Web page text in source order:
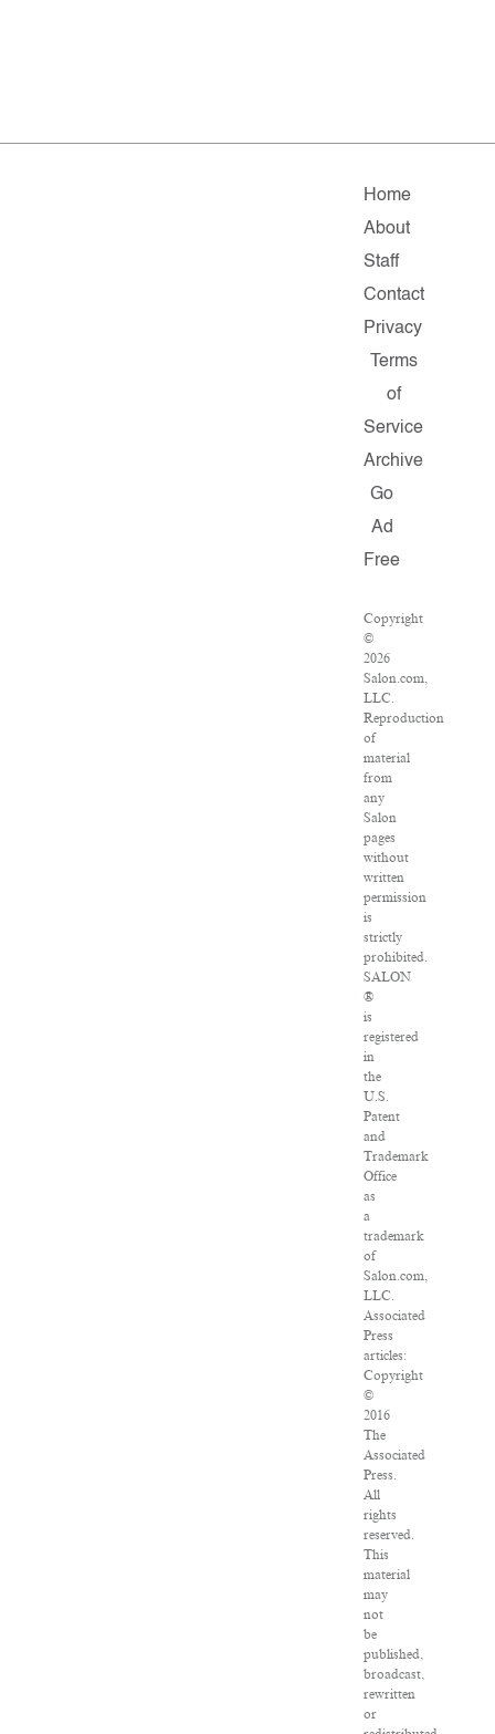
Home
About
Staff
Contact
Privacy
Terms
of
Service
Archive
Go
Ad
Free
Copyright
©
2026
Salon.com,
LLC.
Reproduction
of
material
from
any
Salon
pages
without
written
permission
is
strictly
prohibited.
SALON
®
is
registered
in
the
U.S.
Patent
and
Trademark
Office
as
a
trademark
of
Salon.com,
LLC.
Associated
Press
articles:
Copyright
©
2016
The
Associated
Press.
All
rights
reserved.
This
material
may
not
be
published,
broadcast,
rewritten
or